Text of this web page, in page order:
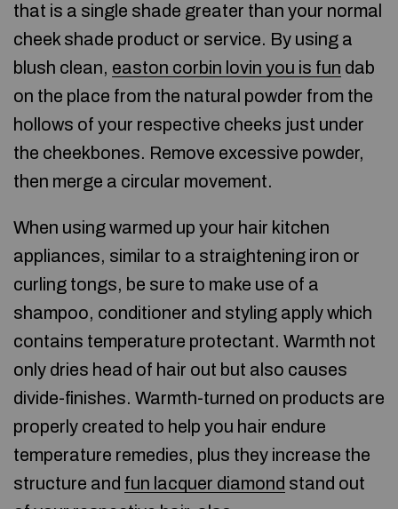
that is a single shade greater than your normal
cheek shade product or service. By using a
blush clean, easton corbin lovin you is fun dab
on the place from the natural powder from the
hollows of your respective cheeks just under
the cheekbones. Remove excessive powder,
then merge a circular movement.
When using warmed up your hair kitchen
appliances, similar to a straightening iron or
curling tongs, be sure to make use of a
shampoo, conditioner and styling apply which
contains temperature protectant. Warmth not
only dries head of hair out but also causes
divide-finishes. Warmth-turned on products are
properly created to help you hair endure
temperature remedies, plus they increase the
structure and fun lacquer diamond stand out